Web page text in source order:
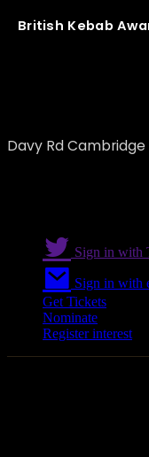
British Kebab
Davy Rd Cambridge
Sign in with
Sign in with
Get Tickets
Nominate
Register interest